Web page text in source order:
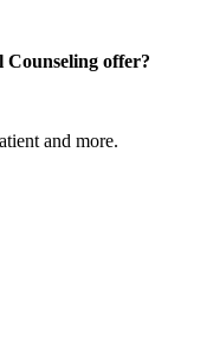
Counseling offer?
and more.